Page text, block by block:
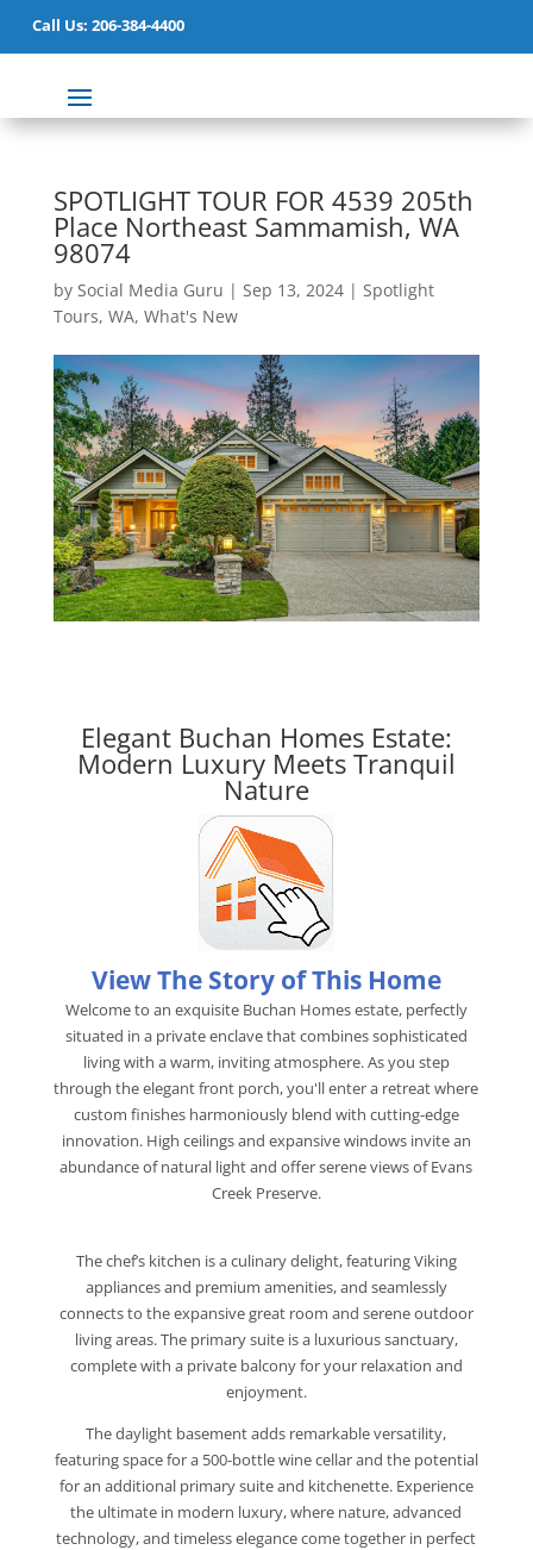
Call Us: 206-384-4400
SPOTLIGHT TOUR FOR 4539 205th
Place Northeast Sammamish, WA
98074
by Social Media Guru | Sep 13, 2024| Spotlight
Tours, WA, What's New
Elegant Buchan Homes Estate:
Modern Luxury Meets Tranquil
Nature
View The Story of This Home
Welcome to an exquisite Buchan Homes estate, perfectly
situated in a private enclave that combines sophisticated
living with a warm, inviting atmosphere. As you step
through the elegant front porch, you'll enter a retreat where
custom finishes harmoniously blend with cutting-edge
innovation. High ceilings and expansive windows invite an
abundance of natural light and offer serene views of Evans
Creek Preserve.
The chef’s kitchen is a culinary delight, featuring Viking
appliances and premium amenities, and seamlessly
connects to the expansive great room and serene outdoor
living areas. The primary suite is a luxurious sanctuary,
complete with a private balcony for your relaxation and
enjoyment.
The daylight basement adds remarkable versatility,
featuring space for a 500-bottle wine cellar and the potential
for an additional primary suite and kitchenette. Experience
the ultimate in modern luxury, where nature, advanced
technology, and timeless elegance come together in perfect